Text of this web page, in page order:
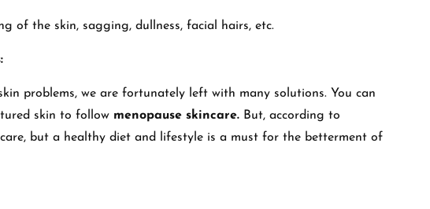
of the skin, sagging, dullness, facial hairs, etc.
problems, we are fortunately left with many solutions. You can
skin to follow menopause skincare. But, according to
but a healthy diet and lifestyle is a must for the betterment of